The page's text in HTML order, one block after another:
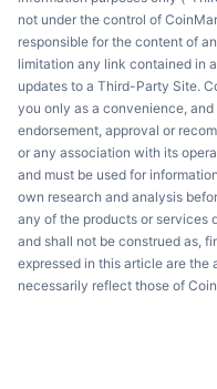
not under the control of
responsible for the content of
limitation any link contained in
updates to a Third-Party Site.
you only as a convenience,
endorsement, approval or
or any association with its
and must be used for
own research and analysis
any of the products or services
and shall not be construed as,
expressed in this article are the
necessarily reflect those of